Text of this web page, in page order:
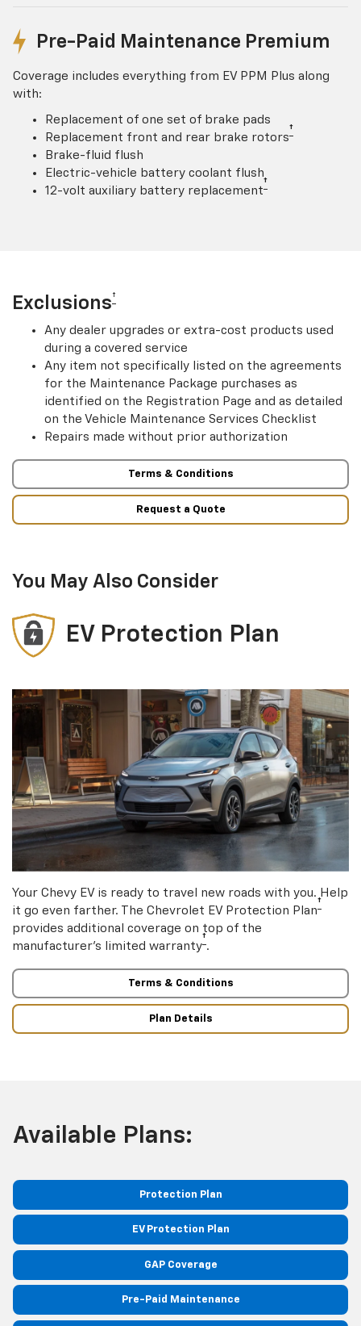
Pre-Paid Maintenance Premium
Coverage includes everything from EV PPM Plus along
with:
Replacement of one set of brake pads
Replacement front and rear brake rotors†
Brake-fluid flush
Electric-vehicle battery coolant flush
12-volt auxiliary battery replacement†
Exclusions†
Any dealer upgrades or extra-cost products used
during a covered service
Any item not specifically listed on the agreements
for the Maintenance Package purchases as
identified on the Registration Page and as detailed
on the Vehicle Maintenance Services Checklist
Repairs made without prior authorization
Terms & Conditions
Request a Quote
You May Also Consider
EV Protection Plan
Your Chevy EV is ready to travel new roads with you. Help
it go even farther. The Chevrolet EV Protection Plan†
provides additional coverage on top of the
manufacturer’s limited warranty†.
Terms & Conditions
Plan Details
Available Plans:
Protection Plan
EV Protection Plan
GAP Coverage
Pre-Paid Maintenance